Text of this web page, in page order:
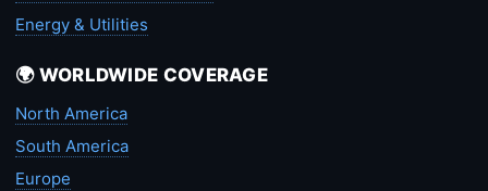
Energy & Utilities
🌍 WORLDWIDE COVERAGE
North America
South America
Europe